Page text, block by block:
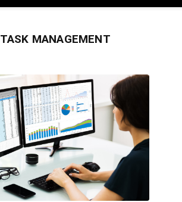
TASK MANAGEMENT